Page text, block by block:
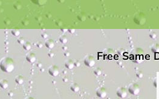
Free Same